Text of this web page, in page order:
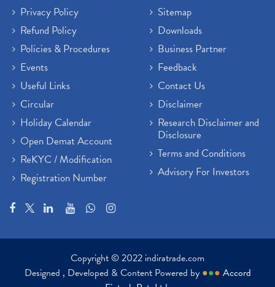
Privacy Policy
Refund Policy
Policies & Procedures
Events
Useful Links
Circular
Holiday Calendar
Open Demat Account
ReKYC / Modification
Registration Number
Sitemap
Downloads
Business Partner
Feedback
Contact Us
Disclaimer
Research Disclaimer and
Disclosure
Terms and Conditions
Advisory For Investors
Copyright © 2022 indiratrade.com
Designed , Developed & Content Powered by ●●● Accord